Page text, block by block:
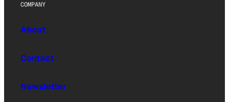
COMPANY
About
Contact
Newsletter